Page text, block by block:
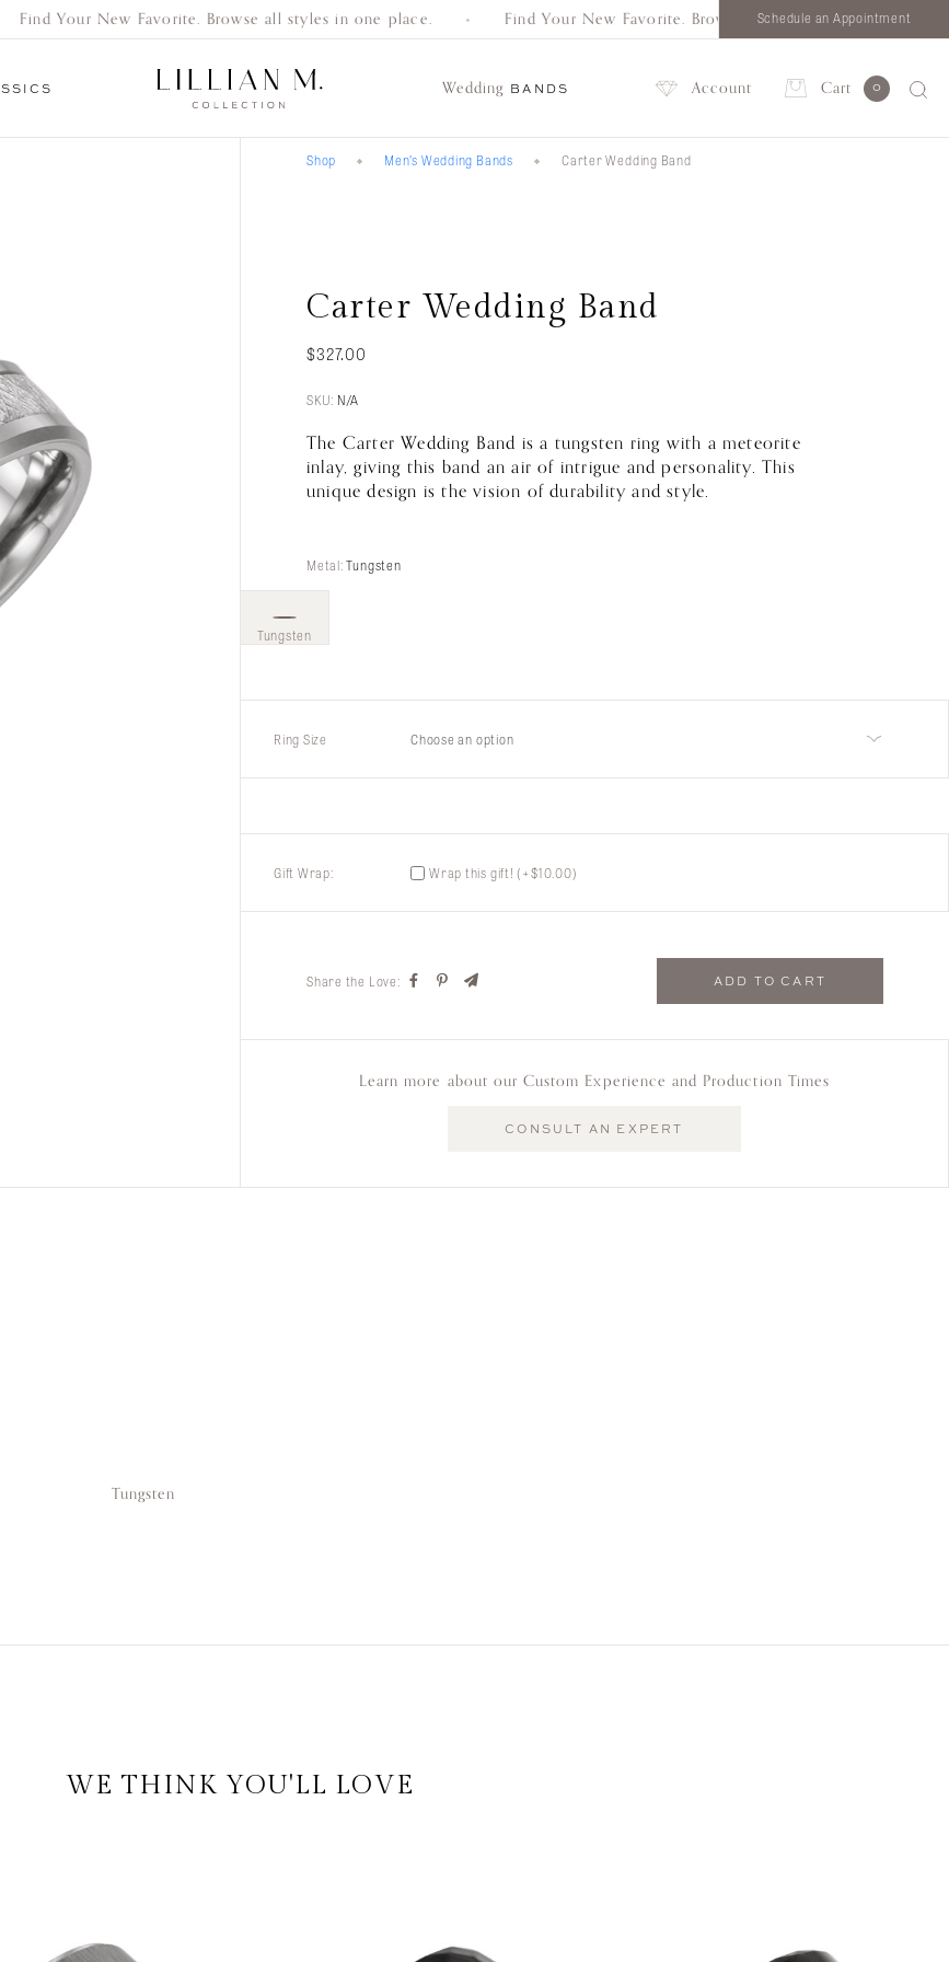
Find Your New Favorite. Browse all styles in one place. Find Your New Favorite. Browse all styles in one place.
Schedule an Appointment
Wedding BANDS Account Cart 0
Shop Men’s Wedding Bands Carter Wedding Band
Carter Wedding Band
$327.00
SKU: N/A
The Carter Wedding Band is a tungsten ring with a meteorite
inlay, giving this band an air of intrigue and personality. This
unique design is the vision of durability and style.
Metal:Tungsten
Tungsten
Ring Size Choose an option
Gift Wrap: Wrap this gift!(+$10.00)
Share the Love: ADD TO CART
Learn more about our Custom Experience and Production Times
CONSULT AN EXPERT
Tungsten
WE THINK YOU'LL LOVE